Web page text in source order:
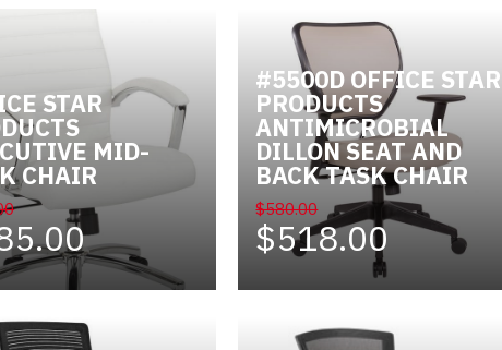
STAR
MID-
CHAIR
#5500D OFFICE STAR
PRODUCTS
ANTIMICROBIAL
DILLON SEAT AND
BACK TASK CHAIR
$580.00
$518.00